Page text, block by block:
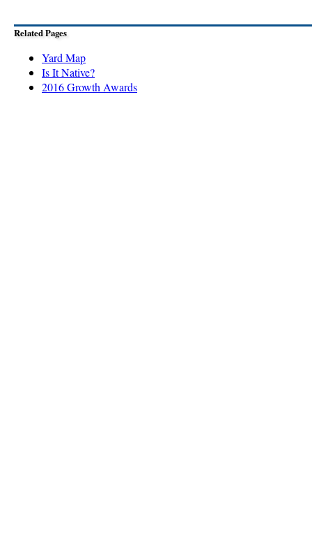
Related Pages
Yard Map
Is It Native?
2016 Growth Awards